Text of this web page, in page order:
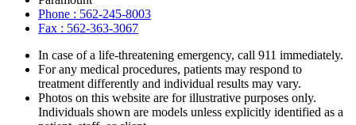
Phone : 562-245-8003
Fax : 562-363-3067
In case of a life-threatening emergency, call 911 immediately.
For any medical procedures, patients may respond to
treatment differently and individual results may vary.
Photos on this website are for illustrative purposes only.
Individuals shown are models unless explicitly identified as a